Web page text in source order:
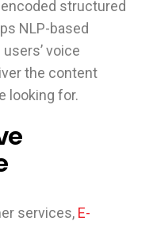
structured
NLP-based
voice
the content
looking for.
services, E-